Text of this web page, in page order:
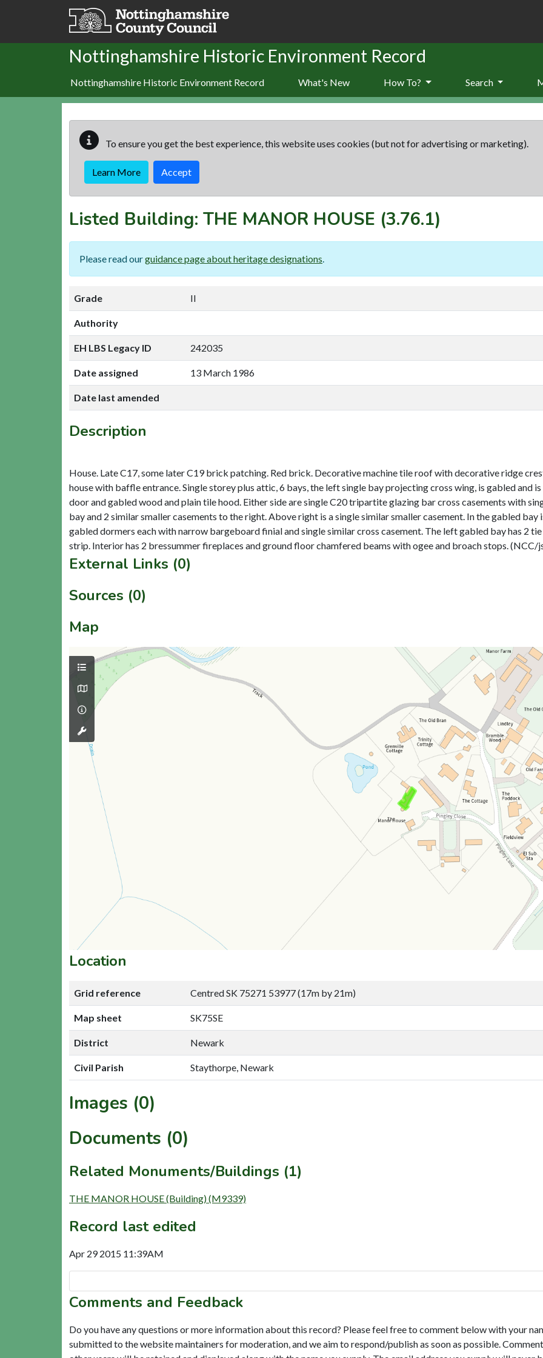
Skip to main content
Nottinghamshire Historic Environment Record
Nottinghamshire Historic Environment Record What's New How To? Search
To ensure you get the best experience, this website uses cookies (but not for advertising or marketing).
Learn More Accept
Listed Building: THE MANOR HOUSE (3.76.1)
Please read ourguidance page about heritage designations
Grade II
Authority
EH LBS Legacy ID 242035
Date assigned 13 March 1986
Date last amended
Description
House. Late C17, some later C19 brick patching. Red brick. Decorative machine tile roof with decorative ridge
house with baffle entrance. Single storey plus attic, 6 bays, the left single bay projecting cross wing, is gabled and
door and gabled wood and plain tile hood. Either side are single C20 tripartite glazing bar cross casements with
bay and 2 similar smaller casements to the right. Above right is a single similar smaller casement. In the gabled
gabled dormers each with narrow bargeboard finial and single similar cross casement. The left gabled bay has 2
External Links (0)
Sources (0)
Map
Location
Grid reference Centred SK 75271 53977 (17m by 21m)
Map sheet SK75SE
District Newark
Civil Parish Staythorpe, Newark
Images (0)
Documents (0)
Related Monuments/Buildings (1)
THE MANOR HOUSE (Building) (M9339)
Record last edited
Apr 29 2015 11:39AM
Comments and Feedback
Do you have any questions or more information about this record? Please feel free to comment below with your
submitted to the website maintainers for moderation, and we aim to respond/publish as soon as possible.